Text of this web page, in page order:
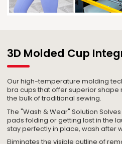
3D Molded Cup
Our high-temperature molding
bra cups that offer superior
the bulk of traditional sewing.
The "Wash & Wear" Solution
pads folding or getting lost in the
stay perfectly in place, wash after
Eliminates the visible outline of